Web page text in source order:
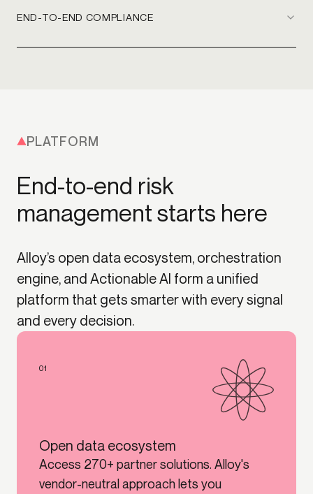
END-TO-END COMPLIANCE
PLATFORM
End-to-end risk
management starts here
Alloy’s open data ecosystem, orchestration
engine, and Actionable AI form a unified
platform that gets smarter with every signal
and every decision.
01
Open data ecosystem
Access 270+ partner solutions. Alloy's
vendor-neutral approach lets you